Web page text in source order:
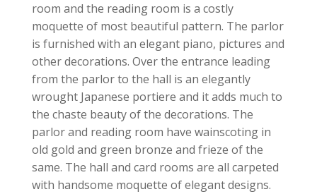
room and the reading room is a costly
moquette of most beautiful pattern. The parlor
is furnished with an elegant piano, pictures and
other decorations. Over the entrance leading
from the parlor to the hall is an elegantly
wrought Japanese portiere and it adds much to
the chaste beauty of the decorations. The
parlor and reading room have wainscoting in
old gold and green bronze and frieze of the
same. The hall and card rooms are all carpeted
with handsome moquette of elegant designs.